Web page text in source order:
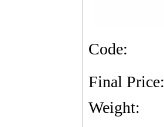
Code:
Final Price:
Weight: